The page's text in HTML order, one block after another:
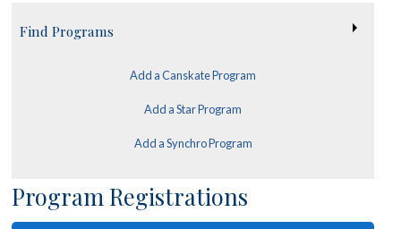
Find Programs
Add a Canskate Program
Add a Star Program
Add a Synchro Program
Program Registrations